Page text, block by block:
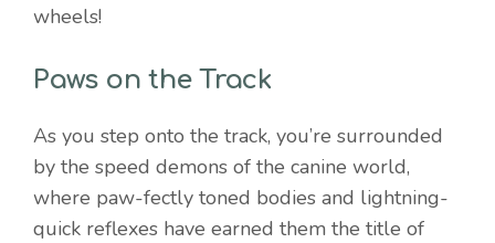
wheels!
Paws on the Track
As you step onto the track, you’re surrounded
by the speed demons of the canine world,
where paw-fectly toned bodies and lightning-
quick reflexes have earned them the title of